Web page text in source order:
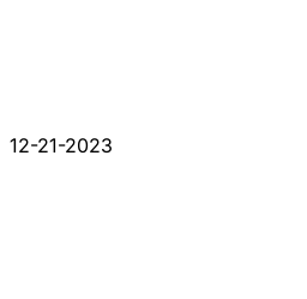
12-21-2023